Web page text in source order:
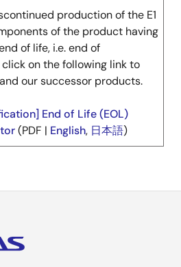
production of the E1
of the product having
of life, i.e. end of
on the following link to
our successor products.
End of Life (EOL)
(PDF | English, 日本語)